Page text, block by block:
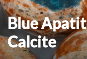
Blue
Calcite